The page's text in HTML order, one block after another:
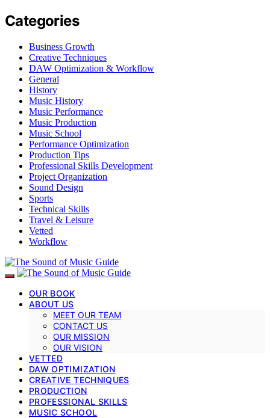
Categories
Business Growth
Creative Techniques
DAW Optimization & Workflow
General
History
Music History
Music Performance
Music Production
Music School
Performance Optimization
Production Tips
Professional Skills Development
Project Organization
Sound Design
Sports
Technical Skills
Travel & Leisure
Vetted
Workflow
OUR BOOK
ABOUT US
MEET OUR TEAM
CONTACT US
OUR MISSION
OUR VISION
VETTED
DAW OPTIMIZATION
CREATIVE TECHNIQUES
PRODUCTION
PROFESSIONAL SKILLS
MUSIC SCHOOL